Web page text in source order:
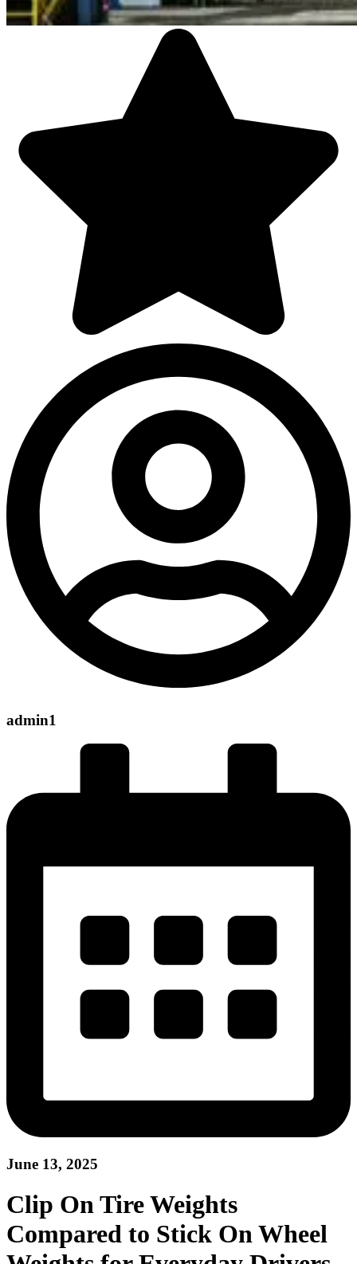
admin1
June 13, 2025
Clip On Tire Weights
Compared to Stick On Wheel